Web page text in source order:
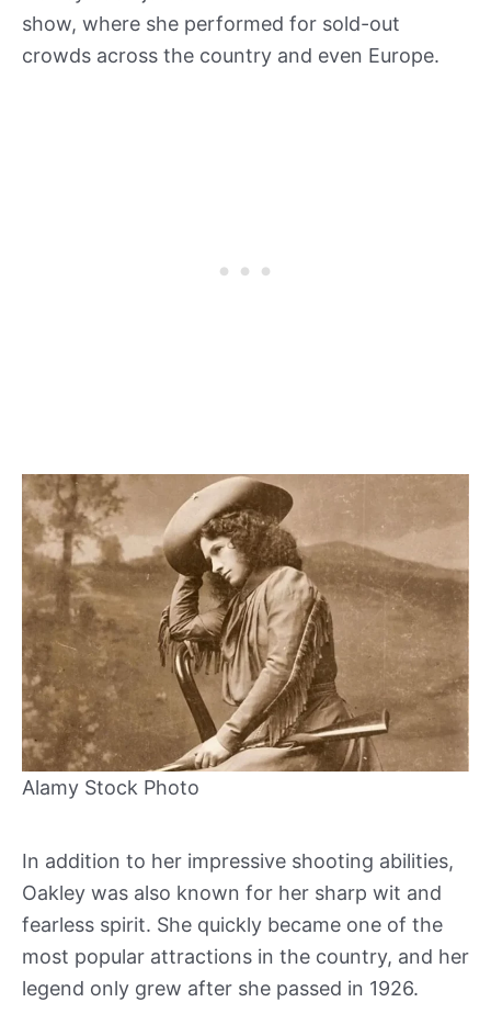
show, where she performed for sold-out
crowds across the country and even Europe.
Alamy Stock Photo
In addition to her impressive shooting abilities,
Oakley was also known for her sharp wit and
fearless spirit. She quickly became one of the
most popular attractions in the country, and her
legend only grew after she passed in 1926.